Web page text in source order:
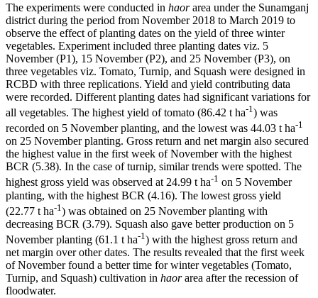
The experiments were conducted in haorarea under the Sunamganj
district during the period from November 2018 to March 2019 to
observe the effect of planting dates on the yield of three winter
vegetables. Experiment included three planting dates viz. 5
November (P1), 15 November (P2), and 25 November (P3), on
three vegetables viz. Tomato, Turnip, and Squash were designed in
RCBD with three replications. Yield and yield contributing data
were recorded. Different planting dates had significant variations for
all vegetables. The highest yield of tomato (86.42 t ha-1 ) was
recorded on 5 November planting, and the lowest was 44.03 t ha-1
on 25 November planting. Gross return and net margin also secured
the highest value in the first week of November with the highest
BCR (5.38). In the case of turnip, similar trends were spotted. The
highest gross yield was observed at 24.99 t ha-1 on 5 November
planting, with the highest BCR (4.16). The lowest gross yield
(22.77 t ha-1 ) was obtained on 25 November planting with
decreasing BCR (3.79). Squash also gave better production on 5
November planting (61.1 t ha-1 ) with the highest gross return and
net margin over other dates. The results revealed that the first week
of November found a better time for winter vegetables (Tomato,
Turnip, and Squash) cultivation in haorarea after the recession of
floodwater.